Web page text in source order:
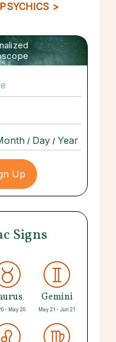
>
/ /
Signs
- May 20
Gemini
May 21 - Jun 21